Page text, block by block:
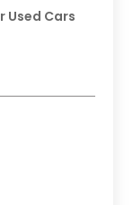
Used Cars